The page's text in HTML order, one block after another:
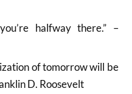
halfway there.” –
of tomorrow will be
D. Roosevelt